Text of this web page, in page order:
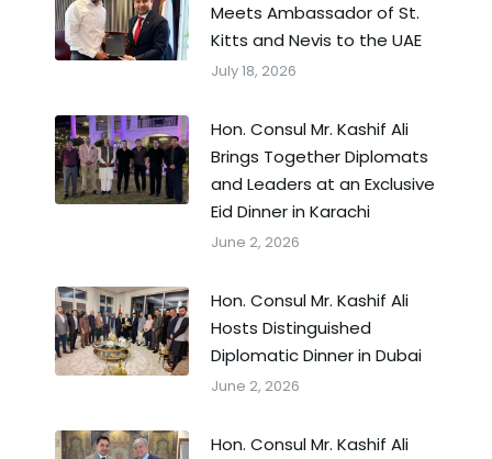
Meets Ambassador of St.
Kitts and Nevis to the UAE
July 18, 2026
Hon. Consul Mr. Kashif Ali
Brings Together Diplomats
and Leaders at an Exclusive
Eid Dinner in Karachi
June 2, 2026
Hon. Consul Mr. Kashif Ali
Hosts Distinguished
Diplomatic Dinner in Dubai
June 2, 2026
Hon. Consul Mr. Kashif Ali